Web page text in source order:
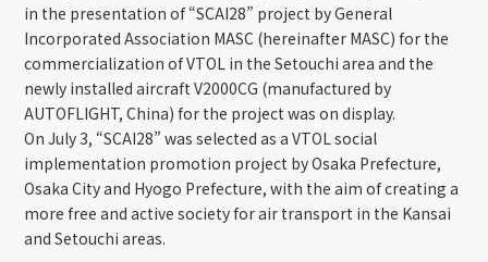
in the presentation of “SCAI28” project by General
Incorporated Association MASC (hereinafter MASC) for the
commercialization of VTOL in the Setouchi area and the
newly installed aircraft V2000CG (manufactured by
AUTOFLIGHT, China) for the project was on display.
On July 3, “SCAI28” was selected as a VTOL social
implementation promotion project by Osaka Prefecture,
Osaka City and Hyogo Prefecture, with the aim of creating a
more free and active society for air transport in the Kansai
and Setouchi areas.